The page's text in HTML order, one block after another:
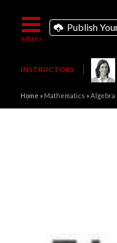
Publish
INSTRUCTORS
Home » Mathematics »Algebra